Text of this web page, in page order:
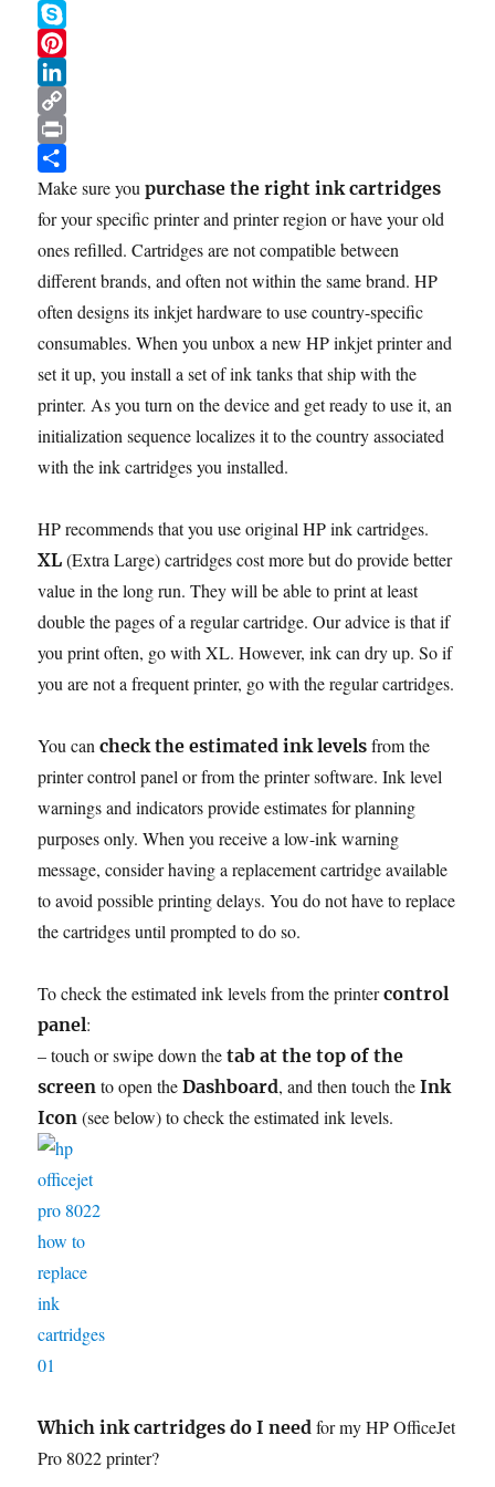
b
o
o
k
t
t
e
r
a
i
l
e
d
d
i
t
W
h
a
t
s
A
p
p
S
k
y
p
e
P
i
n
e
r
e
s
L
i
n
k
e
d
I
C
o
p
y
L
i
P
r
i
n
t
S
h
a
r
Make sure youpurchase the right ink cartridges
for your specific printer and printer region or have your old
ones refilled. Cartridges are not compatible between
different brands, and often not within the same brand. HP
often designs its inkjet hardware to use country-specific
consumables. When you unbox a new HP inkjet printer and
set it up, you install a set of ink tanks that ship with the
printer. As you turn on the device and get ready to use it, an
initialization sequence localizes it to the country associated
with the ink cartridges you installed.
HP recommends that you use original HP ink cartridges.
XL (Extra Large) cartridges cost more but do provide better
value in the long run. They will be able to print at least
double the pages of a regular cartridge. Our advice is that if
you print often, go with XL. However, ink can dry up. So if
you are not a frequent printer, go with the regular cartridges.
You cancheck the estimated ink levels from the
printer control panel or from the printer software. Ink level
warnings and indicators provide estimates for planning
purposes only. When you receive a low-ink warning
message, consider having a replacement cartridge available
to avoid possible printing delays. You do not have to replace
the cartridges until prompted to do so.
To check the estimated ink levels from the printercontrol
panel:
– touch or swipe down thetab at the top of the
screen to open theDashboard, and then touch theInk
Icon (see below) to check the estimated ink levels.
Which ink cartridges do I need for my HP OfficeJet
Pro 8022 printer?